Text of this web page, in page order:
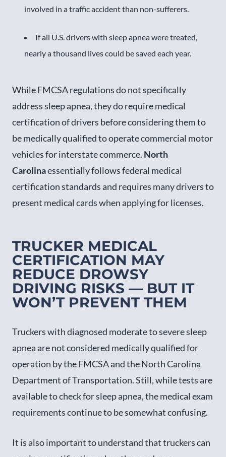
involved in a traffic accident than non-sufferers.
If all U.S. drivers with sleep apnea were treated,
nearly a thousand lives could be saved each year.
While FMCSA regulations do not specifically
address sleep apnea, they do require medical
certification of drivers before considering them to
be medically qualified to operate commercial motor
vehicles for interstate commerce. North
Carolinaessentially follows federal medical
certification standards and requires many drivers to
present medical cards when applying for licenses.
TRUCKER MEDICAL
CERTIFICATION MAY
REDUCE DROWSY
DRIVING RISKS — BUT IT
WON’T PREVENT THEM
Truckers with diagnosed moderate to severe sleep
apnea are not considered medically qualified for
operation by the FMCSA and the North Carolina
Department of Transportation. Still, while tests are
available to check for sleep apnea, the medical exam
requirements continue to be somewhat confusing.
It is also important to understand that truckers can